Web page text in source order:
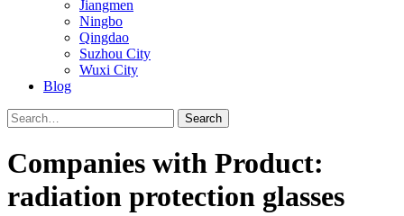
Jiangmen
Ningbo
Qingdao
Suzhou City
Wuxi City
Blog
Search
Companies with Product:
radiation protection glasses